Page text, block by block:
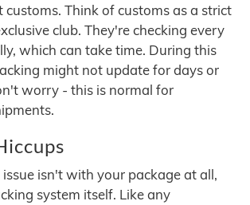
customs. Think of customs as a strict
club. They're checking every
which can take time. During this
might not update for days or
worry - this is normal for
issue isn't with your package at all,
system itself. Like any